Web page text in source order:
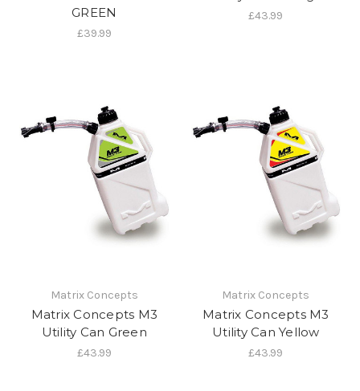
GREEN
£39.99
£43.99
Matrix Concepts
Matrix Concepts M3
Utility Can Green
£43.99
Matrix Concepts
Matrix Concepts M3
Utility Can Yellow
£43.99